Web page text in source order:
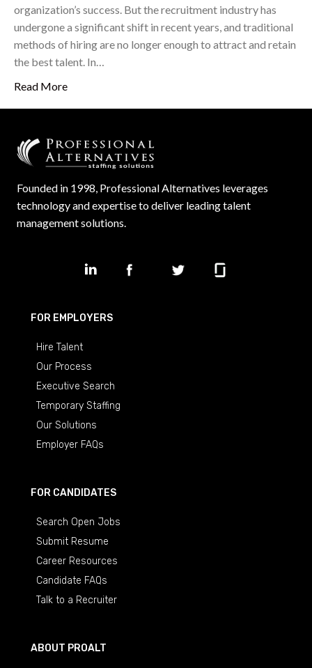
organization’s success. But the recruitment industry has
undergone a significant shift in recent years, and traditional
methods of hiring are no longer enough to attract and retain
the best talent. In…
Read More
Founded in 1998, Professional Alternatives leverages
technology and expertise to deliver leading talent
management solutions.
FOR EMPLOYERS
Hire Talent
Our Process
Executive Search
Temporary Staffing
Our Solutions
Employer FAQs
FOR CANDIDATES
Search Open Jobs
Submit Resume
Career Resources
Candidate FAQs
Talk to a Recruiter
ABOUT PROALT